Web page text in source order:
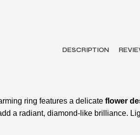
DESCRIPTION
ring features a delicate flower
a radiant, diamond-like brilliance.